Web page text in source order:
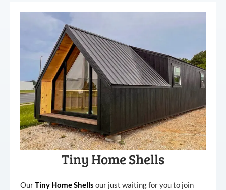
Tiny Home Shells
OurTiny HomeShells our just waiting for you to join